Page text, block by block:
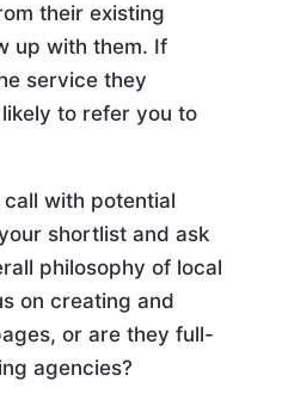
their existing
up with them. If
service they
to refer you to
with potential
shortlist and ask
philosophy of local
on creating and
or are they full-
agencies?